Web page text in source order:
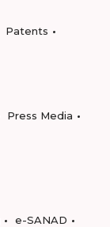
Patents
Press Media
e-SANAD